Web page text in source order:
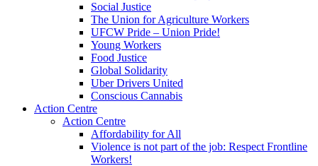
Social Justice
The Union for Agriculture Workers
UFCW Pride – Union Pride!
Young Workers
Food Justice
Global Solidarity
Uber Drivers United
Conscious Cannabis
Action Centre
Action Centre
Affordability for All
Violence is not part of the job: Respect Frontline
Workers!